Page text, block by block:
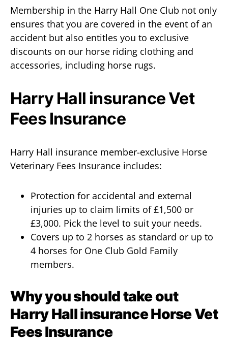
Membership in the Harry Hall One Club not only
ensures that you are covered in the event of an
accident but also entitles you to exclusive
discounts on our horse riding clothing and
accessories, including horse rugs.
Harry Hall insurance Vet
Fees Insurance
Harry Hall insurance member-exclusive Horse
Veterinary Fees Insurance includes:
Protection for accidental and external
injuries up to claim limits of £1,500 or
£3,000. Pick the level to suit your needs.
Covers up to 2 horses as standard or up to
4 horses for One Club Gold Family
members.
Why you should take out
Harry Hall insurance Horse Vet
Fees Insurance